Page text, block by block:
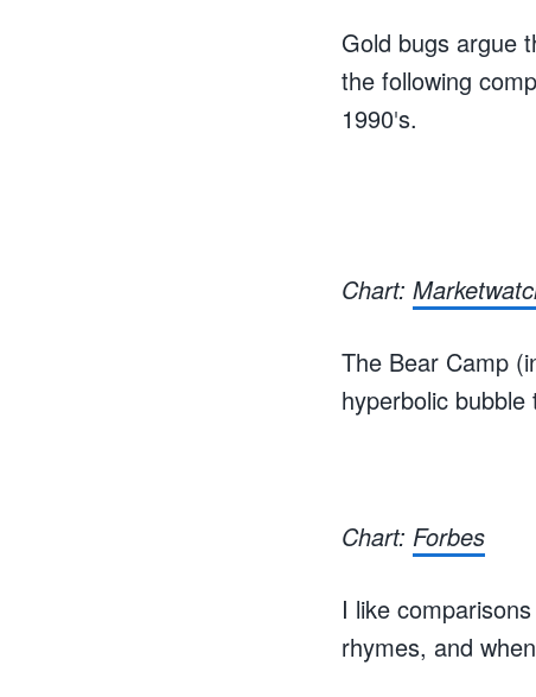
Gold bugs argue
the following
1990′s.
Chart:
The Bear Camp
hyperbolic
Chart: Forbes
I like
rhymes, and